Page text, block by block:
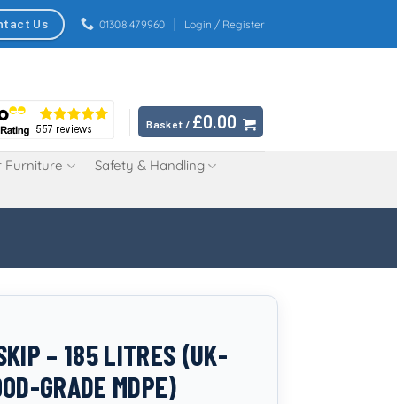
Us 01308 479960 Login / Register
Basket / £0.00
Furniture Safety & Handling
– 185 LITRES (UK-
GRADE MDPE)